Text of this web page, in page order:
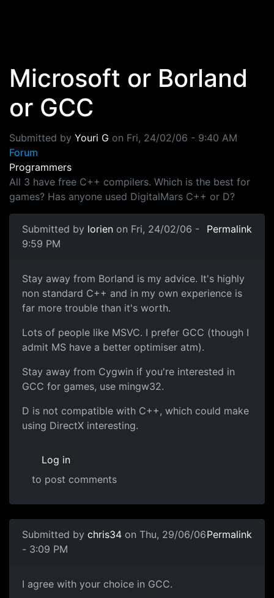
Microsoft or Borland
or GCC
Submitted by Youri G on Fri, 24/02/06 - 9:40 AM
Forum
Programmers
All 3 have free C++ compilers. Which is the best for
games? Has anyone used DigitalMars C++ or D?
Submitted by lorien on Fri, 24/02/06 -
9:59 PM
Permalink
Stay away from Borland is my advice. It's highly
non standard C++ and in my own experience is
far more trouble than it's worth.
Lots of people like MSVC. I prefer GCC (though I
admit MS have a better optimiser atm).
Stay away from Cygwin if you're interested in
GCC for games, use mingw32.
D is not compatible with C++, which could make
using DirectX interesting.
Log in
to post comments
Submitted by chris34 on Thu, 29/06/06
- 3:09 PM
Permalink
I agree with your choice in GCC.